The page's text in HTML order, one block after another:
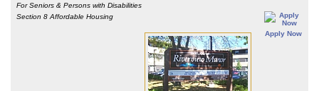
For Seniors & Persons with Disabilities
Section 8 Affordable Housing
Apply Now